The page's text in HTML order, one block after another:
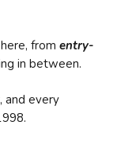
from entry-
in between.
and every